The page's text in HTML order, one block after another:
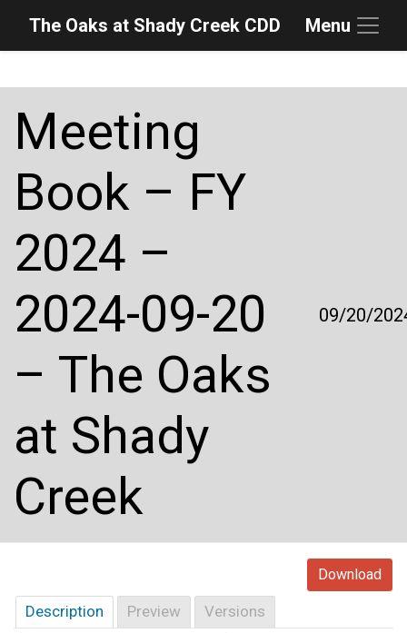
Skip to main content
Skip to main navigation
Skip to footer
The Oaks at Shady Creek CDD Menu
Meeting
Book – FY
2024 –
2024-09-20
– The Oaks
at Shady
Creek
09/20/
Download
Description Preview Versions